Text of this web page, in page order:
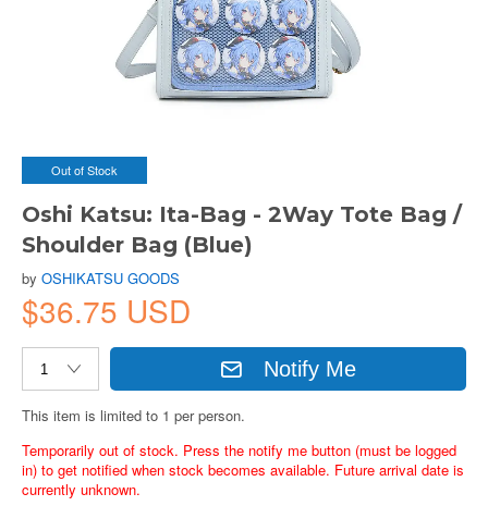
Out of Stock
Oshi Katsu: Ita-Bag - 2Way Tote Bag /
Shoulder Bag (Blue)
by OSHIKATSU GOODS
$36.75 USD
Notify Me
This item is limited to 1 per person.
Temporarily out of stock. Press the notify me button (must be logged
in) to get notified when stock becomes available. Future arrival date is
currently unknown.